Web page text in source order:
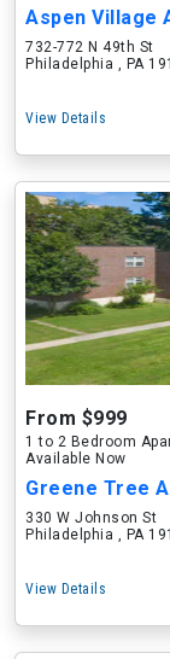
Aspen Village
732-772 N 49th St
Philadelphia , PA
View Details
From $999
1 to 2 Bedroom
Available Now
Greene Tree
330 W Johnson St
Philadelphia , PA
View Details